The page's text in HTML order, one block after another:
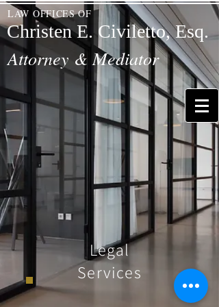
LAW OFFICES OF
Christen E. Civiletto, Esq.
Attorney & Mediator
Legal
Services